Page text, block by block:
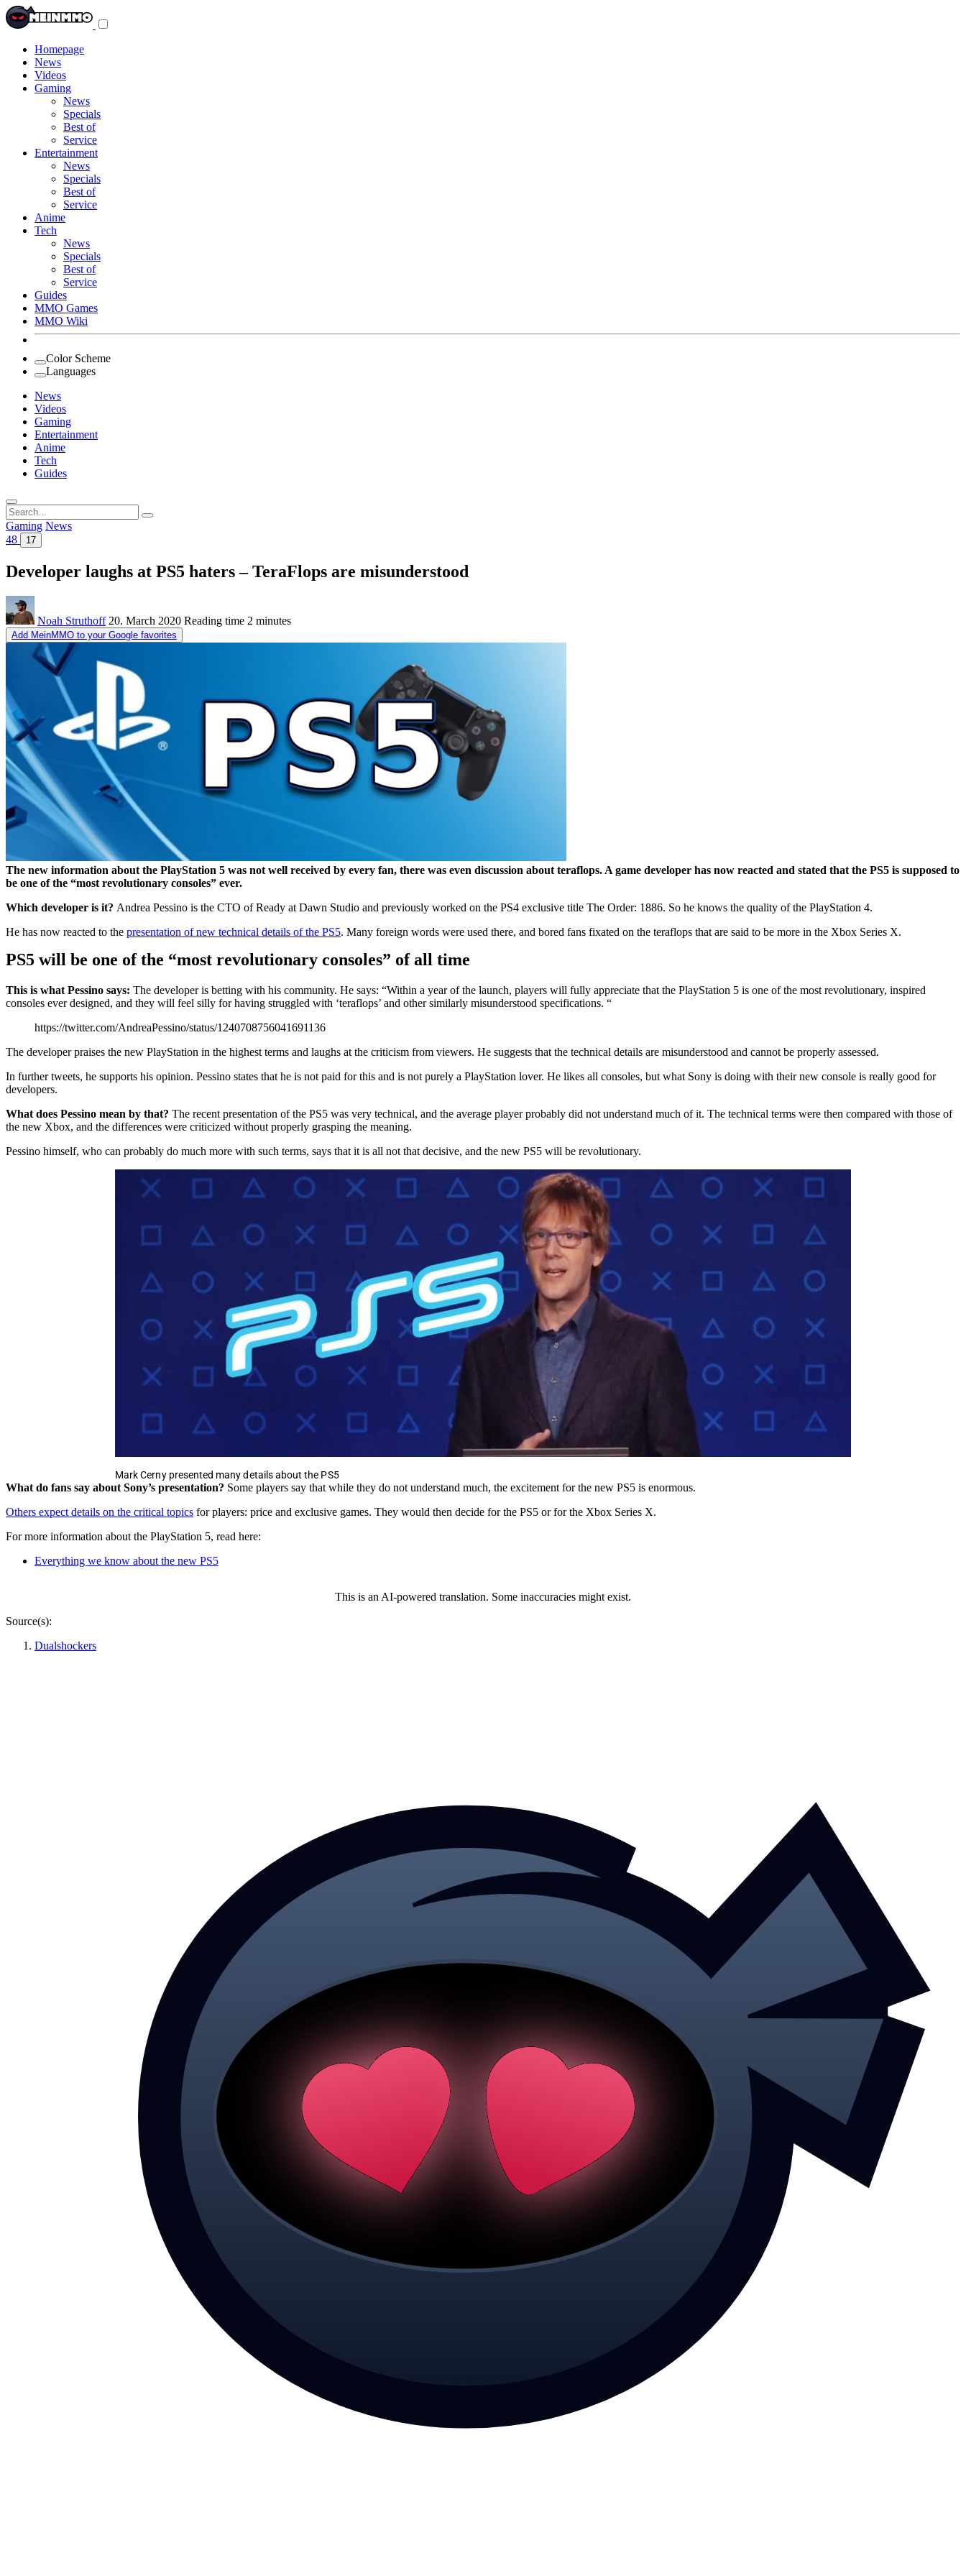
Homepage
News
Videos
Gaming
News
Specials
Best of
Service
Entertainment
News
Specials
Best of
Service
Anime
Tech
News
Specials
Best of
Service
Guides
MMO Games
MMO Wiki
Color Scheme
Languages
News
Videos
Gaming
Entertainment
Anime
Tech
Guides
Search
for:
Gaming News
48
17
Developer laughs at PS5 haters – TeraFlops are misunderstood
Noah Struthoff 20. March 2020 Reading time 2 minutes
Add MeinMMO to your Google favorites
The new information about the PlayStation 5 was not well received by every fan, there was even discussion about teraflops. A game developer has now reacted and stated that the PS5 is supposed to
be one of the “most revolutionary consoles” ever.
Which developer is it? Andrea Pessino is the CTO of Ready at Dawn Studio and previously worked on the PS4 exclusive title The Order: 1886. So he knows the quality of the PlayStation 4.
He has now reacted to the presentation of new technical details of the PS5. Many foreign words were used there, and bored fans fixated on the teraflops that are said to be more in the Xbox Series X.
PS5 will be one of the “most revolutionary consoles” of all time
This is what Pessino says: The developer is betting with his community. He says: “Within a year of the launch, players will fully appreciate that the PlayStation 5 is one of the most revolutionary, inspired
consoles ever designed, and they will feel silly for having struggled with ‘teraflops’ and other similarly misunderstood specifications. “
https://twitter.com/AndreaPessino/status/1240708756041691136
The developer praises the new PlayStation in the highest terms and laughs at the criticism from viewers. He suggests that the technical details are misunderstood and cannot be properly assessed.
In further tweets, he supports his opinion. Pessino states that he is not paid for this and is not purely a PlayStation lover. He likes all consoles, but what Sony is doing with their new console is really good for
developers.
What does Pessino mean by that? The recent presentation of the PS5 was very technical, and the average player probably did not understand much of it. The technical terms were then compared with those of
the new Xbox, and the differences were criticized without properly grasping the meaning.
Pessino himself, who can probably do much more with such terms, says that it is all not that decisive, and the new PS5 will be revolutionary.
Mark Cerny presented many details about the PS5
What do fans say about Sony’s presentation? Some players say that while they do not understand much, the excitement for the new PS5 is enormous.
Others expect details on the critical topics for players: price and exclusive games. They would then decide for the PS5 or for the Xbox Series X.
For more information about the PlayStation 5, read here:
Everything we know about the new PS5
This is an AI-powered translation. Some inaccuracies might exist.
Source(s):
Dualshockers